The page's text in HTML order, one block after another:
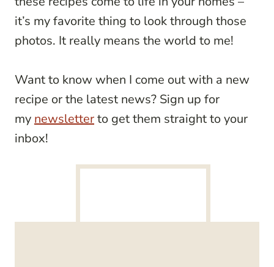
it’s my favorite thing to look through those
photos. It really means the world to me!
Want to know when I come out with a new
recipe or the latest news? Sign up for
my newsletterto get them straight to your
inbox!